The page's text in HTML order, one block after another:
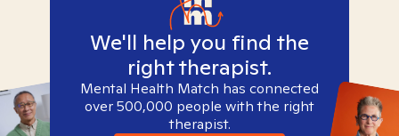
We'll help you find the
right therapist.
Mental Health Match has connected
over 500,000 people with the right
therapist.